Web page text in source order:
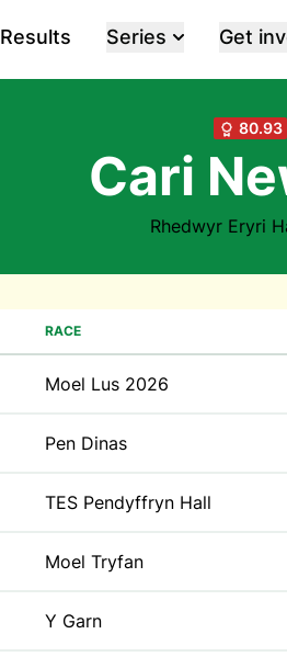
Results Series Get
80.93
Cari
Rhedwyr Eryri
RACE
Moel Lus 2026
Pen Dinas
TES Pendyffryn Hall
Moel Tryfan
Y Garn